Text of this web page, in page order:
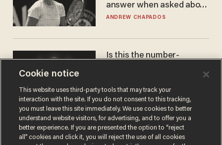
answer when asked about
gender testing: 'Men are
ANDREW CHAPADOS
Is this the number-
JAMES POULOS
Cookie notice
This website uses third-party tools that may track your
interaction with the site. If you do not consent to this tracking,
you must leave this site immediately. We use cookies to better
understand website visitors, for advertising, and to offer you a
better experience. If you are presented the option to “reject
all” cookies and click it, you will reject the use of all cookies